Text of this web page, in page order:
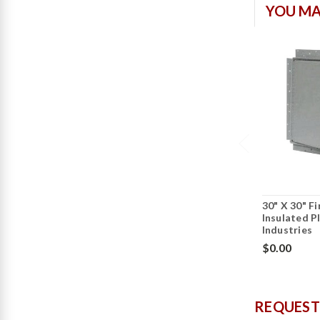
YOU
30" X 30"
Insulated
Industries
$0.00